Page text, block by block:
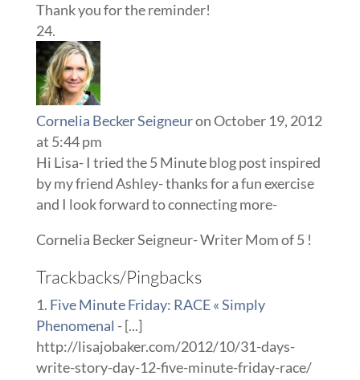
Thank you for the reminder!
Cornelia Becker Seigneuron October 19, 2012
at 5:44 pm
Hi Lisa- I tried the 5 Minute blog post inspired
by my friend Ashley- thanks for a fun exercise
and I look forward to connecting more-
Cornelia Becker Seigneur- Writer Mom of 5 !
Trackbacks/Pingbacks
Five Minute Friday: RACE « Simply
Phenomenal - [...]
http://lisajobaker.com/2012/10/31-days-
write-story-day-12-five-minute-friday-race/